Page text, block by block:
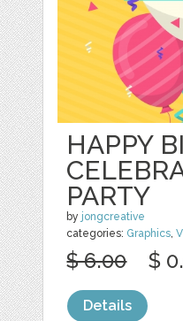
HAPPY
PARTY
by jongcreative
categories: Graphics,
$ 6.00 $
Details